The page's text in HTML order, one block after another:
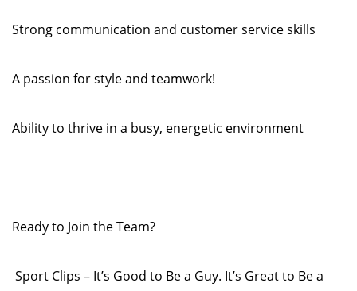
Strong communication and customer service skills
A passion for style and teamwork!
Ability to thrive in a busy, energetic environment
Ready to Join the Team?
Sport Clips – It’s Good to Be a Guy. It’s Great to Be a